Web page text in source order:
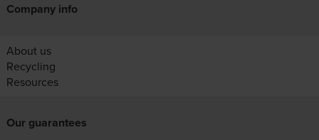
Company info
About us
Recycling
Resources
Our guarantees